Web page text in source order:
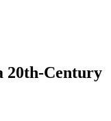
20th-Century